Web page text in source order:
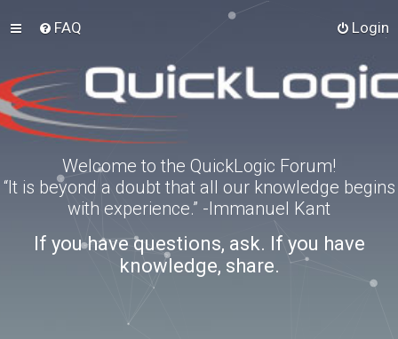
FAQ Login
Welcome to the QuickLogic Forum!
“It is beyond a doubt that all our knowledge begins
with experience.” -Immanuel Kant
If you have questions, ask. If you have
knowledge, share.